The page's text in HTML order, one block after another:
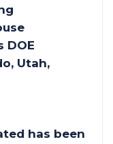
DOE
Utah,
has been